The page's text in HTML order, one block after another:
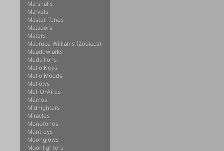
Marshalls
Marvels
Master Tones
Matadors
Maters
Mauruce Williams (Zodiacs)
Meadowlarks
Medallions
Mello Keys
Mello Moods
Mellows
Mel-O-Aires
Memos
Midnighters
Miracles
Monotones
Montreys
Moonglows
Moonlighters